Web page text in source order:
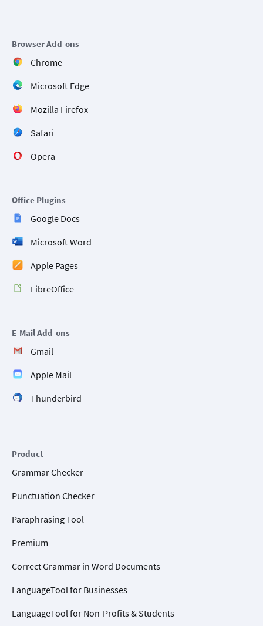
Browser Add-ons
Chrome
Microsoft Edge
Mozilla Firefox
Safari
Opera
Office Plugins
Google Docs
Microsoft Word
Apple Pages
LibreOffice
E-Mail Add-ons
Gmail
Apple Mail
Thunderbird
Product
Grammar Checker
Punctuation Checker
Paraphrasing Tool
Premium
Correct Grammar in Word Documents
LanguageTool for Businesses
LanguageTool for Non-Profits & Students